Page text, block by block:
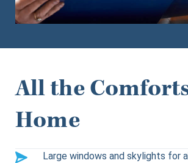
All the
Home
Large windows and skylights for